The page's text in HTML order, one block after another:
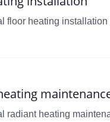
floor heating installation
radiant heating